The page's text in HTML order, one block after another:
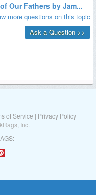
of Service | Privacy Policy
Inc.